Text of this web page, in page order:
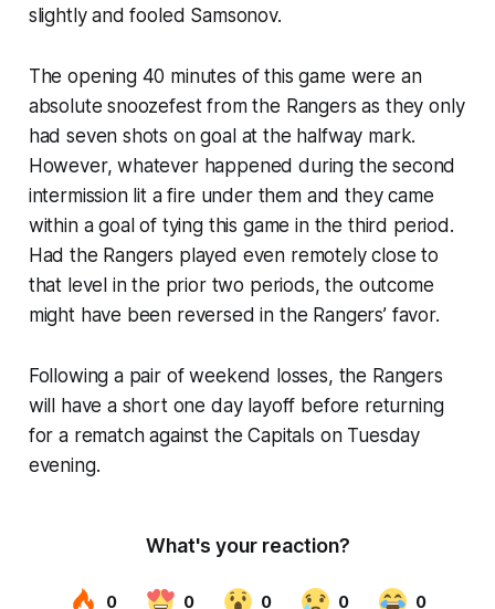
slightly and fooled Samsonov.
The opening 40 minutes of this game were an
absolute snoozefest from the Rangers as they only
had seven shots on goal at the halfway mark.
However, whatever happened during the second
intermission lit a fire under them and they came
within a goal of tying this game in the third period.
Had the Rangers played even remotely close to
that level in the prior two periods, the outcome
might have been reversed in the Rangers’ favor.
Following a pair of weekend losses, the Rangers
will have a short one day layoff before returning
for a rematch against the Capitals on Tuesday
evening.